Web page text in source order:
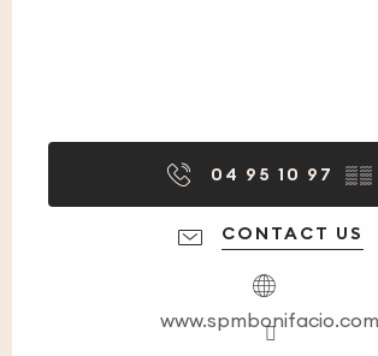
04 95 10 97 ▒▒
CONTACT US
www.spmbonifacio.com